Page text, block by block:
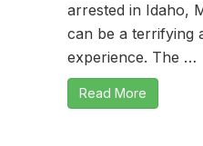
arrested in Idaho,
can be a terrifying
experience. The …
Read More